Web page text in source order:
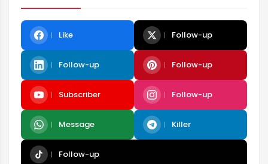
Like Follow-up
Follow-up Follow-up
Subscriber Follow-up
Message Killer
Follow-up